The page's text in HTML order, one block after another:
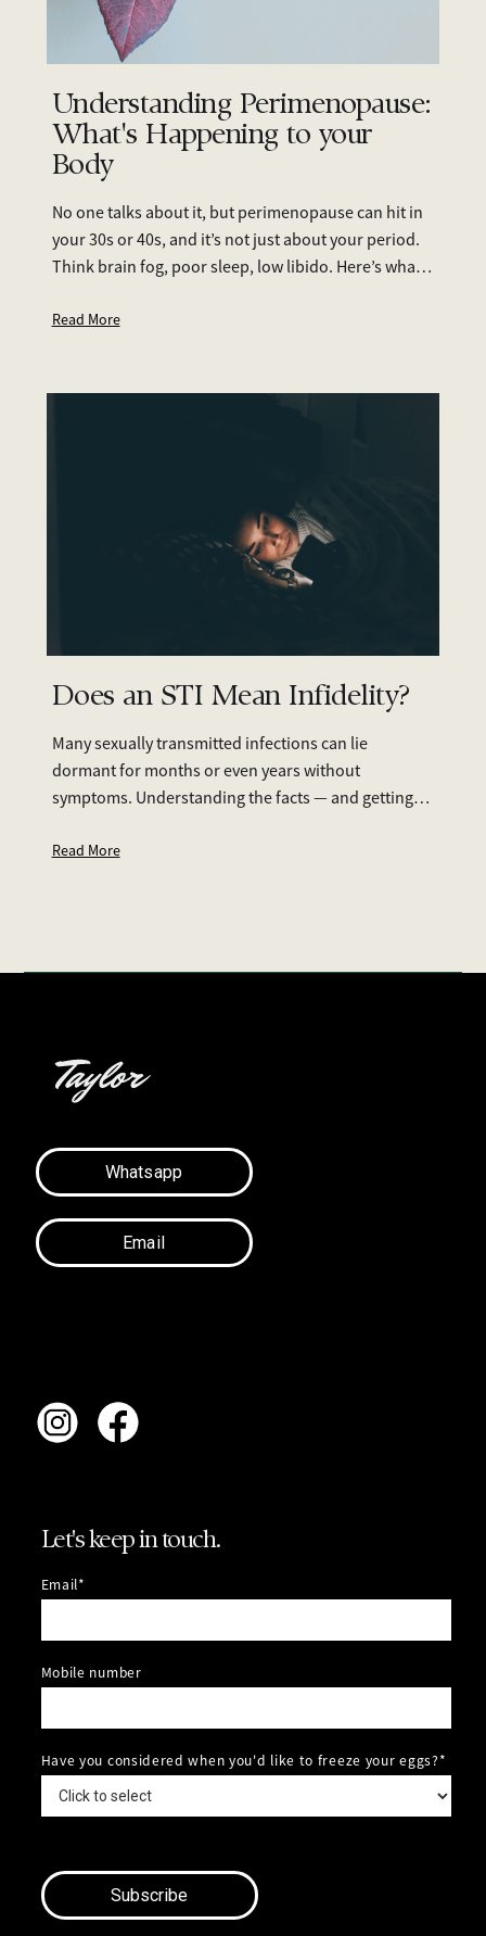
Understanding Perimenopause:
What's Happening to your
Body
No one talks about it, but perimenopause can hit in
your 30s or 40s, and it’s not just about your period.
Think brain fog, poor sleep, low libido. Here’s what
Read More
Does an STI Mean Infidelity?
Many sexually transmitted infections can lie
dormant for months or even years without
symptoms. Understanding the facts — and getting
clarity and care.
Read More
Whatsapp
Email
Let's keep in touch.
Email*
Mobile number
Have you considered when you'd like to freeze your eggs?*